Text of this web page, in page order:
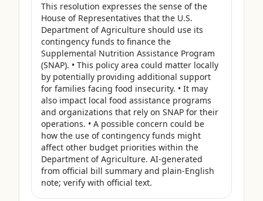
This resolution expresses the sense of the
House of Representatives that the U.S.
Department of Agriculture should use its
contingency funds to finance the
Supplemental Nutrition Assistance Program
(SNAP). • This policy area could matter locally
by potentially providing additional support
for families facing food insecurity. • It may
also impact local food assistance programs
and organizations that rely on SNAP for their
operations. • A possible concern could be
how the use of contingency funds might
affect other budget priorities within the
Department of Agriculture. AI-generated
from official bill summary and plain-English
note; verify with official text.